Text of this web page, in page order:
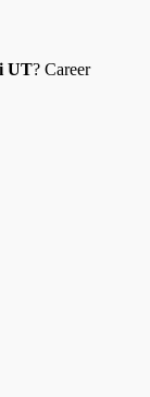
UT? Career